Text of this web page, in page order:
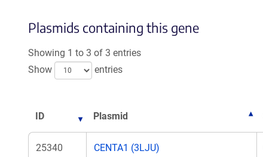
Plasmids containing this gene
Showing 1 to 3 of 3 entries
Show
entries
ID Plasmid
25340 CENTA1 (3LJU)